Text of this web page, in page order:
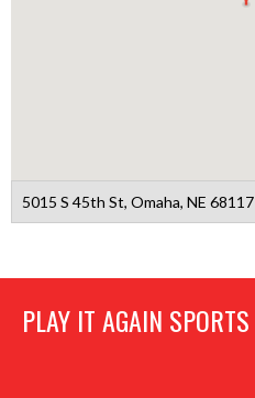
5015 S 45th St, Omaha, NE 68117
PLAY IT AGAIN SPORTS